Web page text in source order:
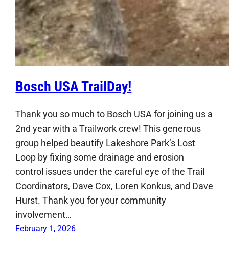
Bosch USA TrailDay!
Thank you so much to Bosch USA for joining us a
2nd year with a Trailwork crew! This generous
group helped beautify Lakeshore Park’s Lost
Loop by fixing some drainage and erosion
control issues under the careful eye of the Trail
Coordinators, Dave Cox, Loren Konkus, and Dave
Hurst. Thank you for your community
involvement…
February 1, 2026